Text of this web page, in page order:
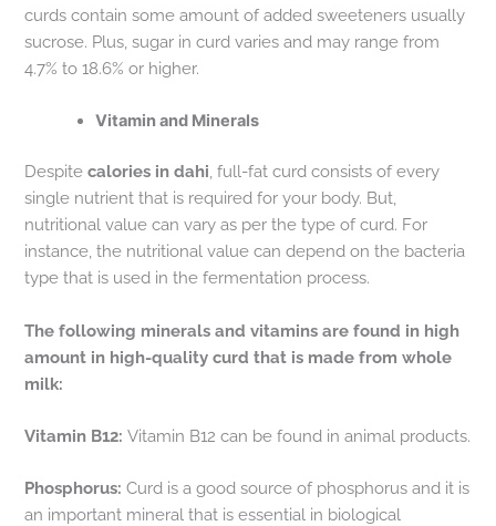
curds contain some amount of added sweeteners usually
sucrose. Plus, sugar in curd varies and may range from
4.7% to 18.6% or higher.
Vitamin and Minerals
Despitecalories in dahi , full-fat curd consists of every
single nutrient that is required for your body. But,
nutritional value can vary as per the type of curd. For
instance, the nutritional value can depend on the bacteria
type that is used in the fermentation process.
The following minerals and vitamins are found in high
amount in high-quality curd that is made from whole
milk:
Vitamin B12:Vitamin B12 can be found in animal products.
Phosphorus:Curd is a good source of phosphorus and it is
an important mineral that is essential in biological